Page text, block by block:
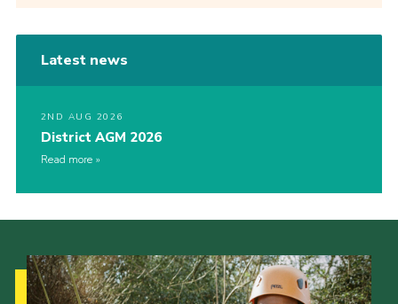
Latest news
2ND AUG 2026
District AGM 2026
Read more